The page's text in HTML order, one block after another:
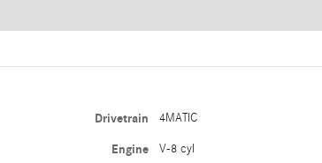
Drivetrain 4MATIC
Engine V-8 cyl